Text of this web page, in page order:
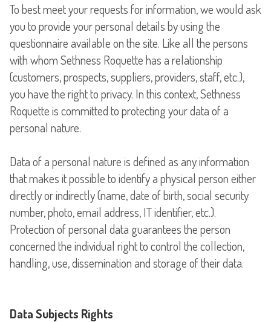
To best meet your requests for information, we would ask
you to provide your personal details by using the
questionnaire available on the site. Like all the persons
with whom Sethness Roquette has a relationship
(customers, prospects, suppliers, providers, staff, etc.),
you have the right to privacy. In this context, Sethness
Roquette is committed to protecting your data of a
personal nature.
Data of a personal nature is defined as any information
that makes it possible to identify a physical person either
directly or indirectly (name, date of birth, social security
number, photo, email address, IT identifier, etc.).
Protection of personal data guarantees the person
concerned the individual right to control the collection,
handling, use, dissemination and storage of their data.
Data Subjects Rights